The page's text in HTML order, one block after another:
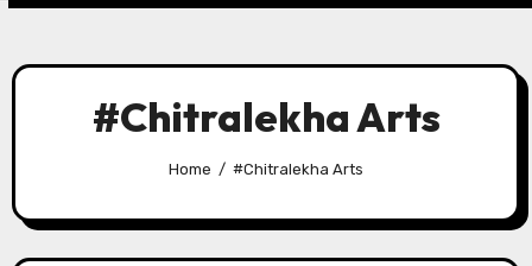
#Chitralekha Arts
Home #Chitralekha Arts